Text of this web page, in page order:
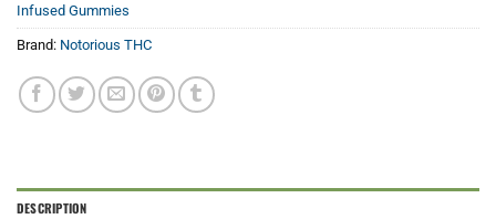
Infused Gummies
Brand: Notorious THC
DESCRIPTION